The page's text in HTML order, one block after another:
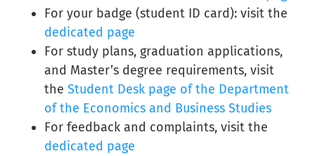
For your badge (student ID card): visit the
dedicated page
For study plans, graduation applications,
and Master’s degree requirements, visit
the Student Desk page of the Department
of the Economics and Business Studies
For feedback and complaints, visit the
dedicated page